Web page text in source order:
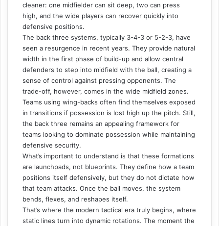
cleaner: one midfielder can sit deep, two can press
high, and the wide players can recover quickly into
defensive positions.
The back three systems, typically 3-4-3 or 5-2-3, have
seen a resurgence in recent years. They provide natural
width in the first phase of build-up and allow central
defenders to step into midfield with the ball, creating a
sense of control against pressing opponents. The
trade-off, however, comes in the wide midfield zones.
Teams using wing-backs often find themselves exposed
in transitions if possession is lost high up the pitch. Still,
the back three remains an appealing framework for
teams looking to dominate possession while maintaining
defensive security.
What’s important to understand is that these formations
are launchpads, not blueprints. They define how a team
positions itself defensively, but they do not dictate how
that team attacks. Once the ball moves, the system
bends, flexes, and reshapes itself.
That’s where the modern tactical era truly begins, where
static lines turn into dynamic rotations. The moment the